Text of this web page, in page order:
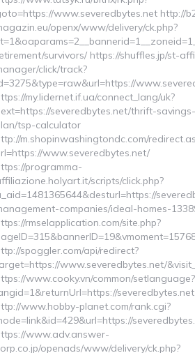
webbizmagnet.com
www.severedbytes.net http://
openx/www/delivery/ck.php?
survivors/ https://shuffles.jp/st-
click/track?
my.lidernet.if.ua/connect_lang/uk?
severedbytes.net/thrift-savings-
tsp-calculator
m.shopinwashingtondc.com/
www.severedbytes.net/
programma-
scripts/click.php?
companies/ideal-homes-
rmselapplication.com/site.php?
spoggler.com/api/redirect?
www.severedbytes.net/
www.cooky.vn/common/setlanguage?
severedbytes.net
www.hobby-planet.com/rank.cgi?
www.adv.answer-
openads/www/delivery/ck.php?